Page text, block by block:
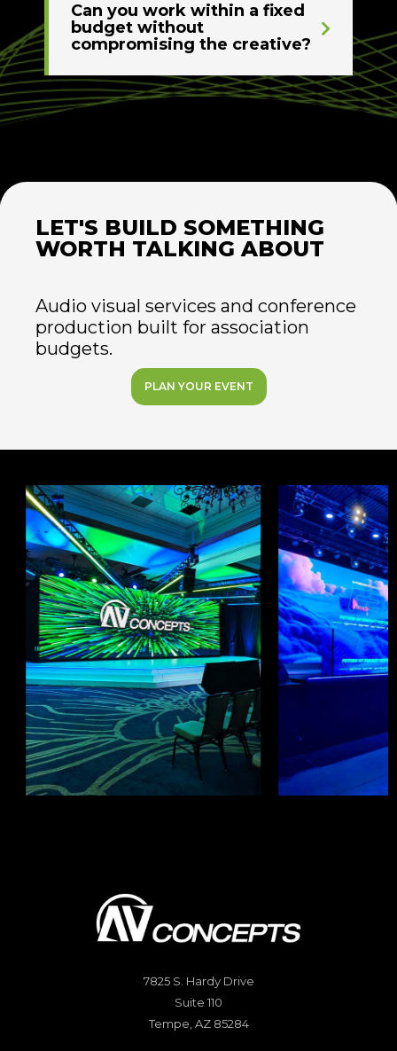
Can you work within a fixed
budget without
compromising the creative?
LET'S BUILD SOMETHING
WORTH TALKING ABOUT
Audio visual services and conference
production built for association
budgets.
PLAN YOUR EVENT
7825 S. Hardy Drive
Suite 110
Tempe, AZ 85284